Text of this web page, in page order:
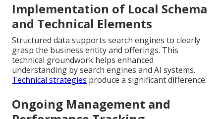
Implementation of Local Schema
and Technical Elements
Structured data supports search engines to clearly
grasp the business entity and offerings. This
technical groundwork helps enhanced
understanding by search engines and AI systems.
Technical strategies produce a significant difference.
Ongoing Management and